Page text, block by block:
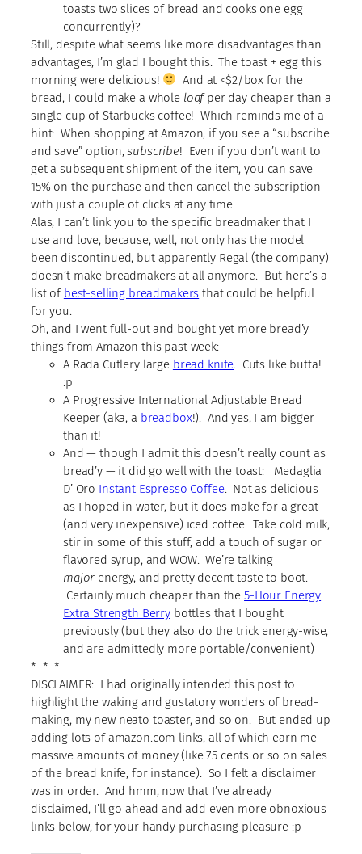
toasts two slices of bread and cooks one egg
concurrently)?
Still, despite what seems like more disadvantages than
advantages, I’m glad I bought this. The toast + egg this
morning were delicious!
And at <$2/box for the
bread, I could make a whole loafper day cheaper than a
single cup of Starbucks coffee! Which reminds me of a
hint: When shopping at Amazon, if you see a “subscribe
and save” option,subscribe! Even if you don’t want to
get a subsequent shipment of the item, you can save
15% on the purchase and then cancel the subscription
with just a couple of clicks at any time.
Alas, I can’t link you to the specific breadmaker that I
use and love, because, well, not only has the model
been discontinued, but apparently Regal (the company)
doesn’t make breadmakers at all anymore. But here’s a
list of best-selling breadmakers that could be helpful
for you.
Oh, and I went full-out and bought yet more bread’y
things from Amazon this past week:
A Rada Cutlery large bread knife. Cuts like butta!
:p
A Progressive International Adjustable Bread
Keeper (aka, a breadbox!). And yes, I am bigger
than it!
And — though I admit this doesn’t really count as
bread’y — it did go well with the toast: Medaglia
D’ Oro Instant Espresso Coffee. Not as delicious
as I hoped in water, but it does make for a great
(and very inexpensive) iced coffee. Take cold milk,
stir in some of this stuff, add a touch of sugar or
flavored syrup, and WOW. We’re talking
major energy, and pretty decent taste to boot.
Certainly much cheaper than the5-Hour Energy
Extra Strength Berry bottles that I bought
previously (but they also do the trick energy-wise,
and are admittedly more portable/convenient)
* * *
DISCLAIMER: I had originally intended this post to
highlight the waking and gustatory wonders of bread-
making, my new neato toaster, and so on. But ended up
adding lots of amazon.com links, all of which earn me
massive amounts of money (like 75 cents or so on sales
of the bread knife, for instance). So I felt a disclaimer
was in order. And hmm, now that I’ve already
disclaimed, I’ll go ahead and add even more obnoxious
links below, for your handy purchasing pleasure :p